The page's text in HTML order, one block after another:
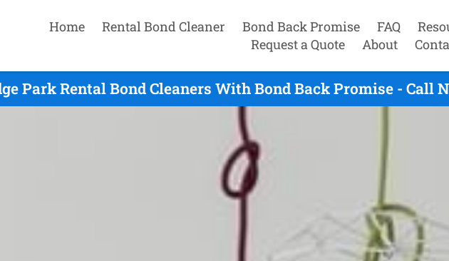
Home Rental Bond Cleaner Bond Back Promise FAQ
Request a Quote
About
Park Rental Bond Cleaners With Bond Back Promise - Call